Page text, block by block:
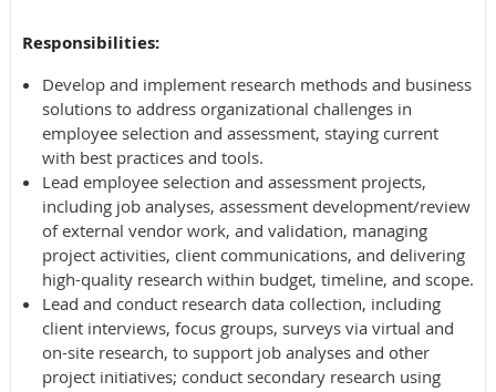
Responsibilities:
Develop and implement research methods and business
solutions to address organizational challenges in
employee selection and assessment, staying current
with best practices and tools.
Lead employee selection and assessment projects,
including job analyses, assessment development/review
of external vendor work, and validation, managing
project activities, client communications, and delivering
high-quality research within budget, timeline, and scope.
Lead and conduct research data collection, including
client interviews, focus groups, surveys via virtual and
on-site research, to support job analyses and other
project initiatives; conduct secondary research using